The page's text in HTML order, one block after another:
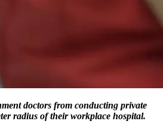
doctors from conducting private
radius of their workplace hospital.